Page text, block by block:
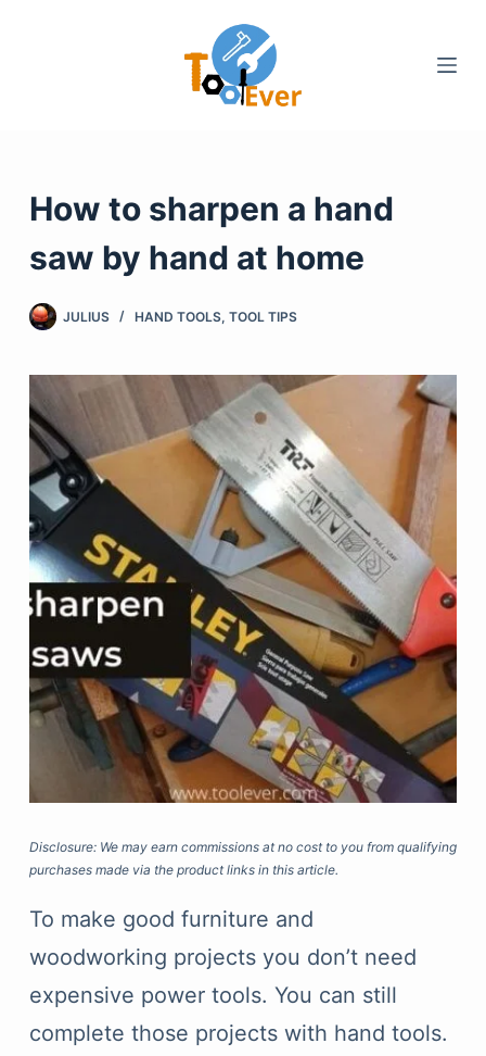
How to sharpen a hand
saw by hand at home
JULIUS HAND TOOLS, TOOL TIPS
Disclosure: We may earn commissions at no cost to you from qualifying
purchases made via the product links in this article.
To make good furniture and
woodworking projects you don’t need
expensive power tools. You can still
complete those projects with hand tools.